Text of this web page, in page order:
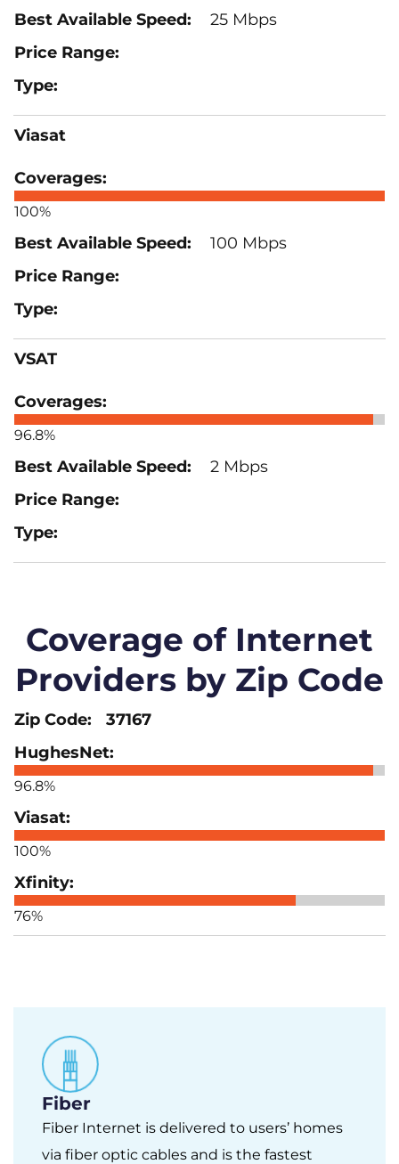
25 Mbps
Viasat
100%
100 Mbps
VSAT
96.8%
2 Mbps
Coverage of Internet
Providers by Zip Code
37167
96.8%
100%
76%
Fiber
Fiber Internet is delivered to users’ homes
via fiber optic cables and is the fastest